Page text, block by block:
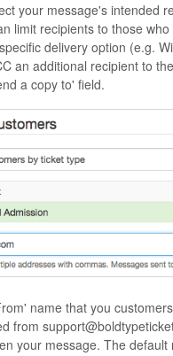
your message's intended
limit recipients to those
delivery option (e.g.
an additional recipient to
a copy to' field.
name that you
from
your message. The default